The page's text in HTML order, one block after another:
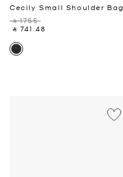
Cecily Small Shoulder Bag
‎ ⃁ 1755 ‎
‎ ⃁ 741.48 ‎